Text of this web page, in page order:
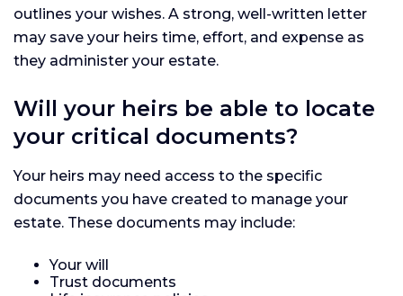
outlines your wishes. A strong, well-written letter
may save your heirs time, effort, and expense as
they administer your estate.
Will your heirs be able to locate
your critical documents?
Your heirs may need access to the specific
documents you have created to manage your
estate. These documents may include:
Your will
Trust documents